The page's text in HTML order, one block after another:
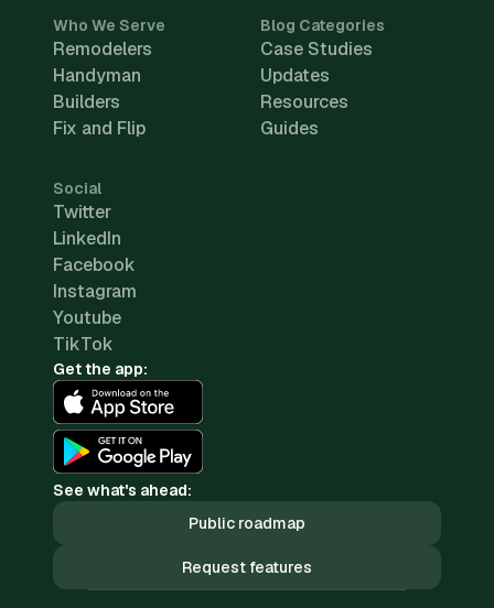
Who We Serve
Remodelers
Handyman
Builders
Fix and Flip
Blog Categories
Case Studies
Updates
Resources
Guides
Social
Twitter
LinkedIn
Facebook
Instagram
Youtube
TikTok
Get the app:
See what's ahead:
Public roadmap
Request features